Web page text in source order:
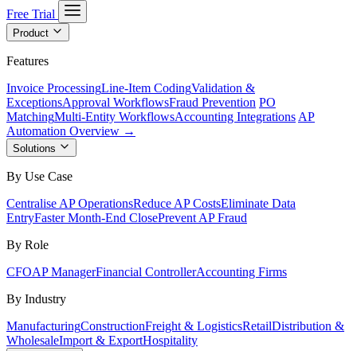
Free Trial
Product
Features
Invoice ProcessingLine-Item CodingValidation &
ExceptionsApproval WorkflowsFraud Prevention PO
MatchingMulti-Entity WorkflowsAccounting Integrations AP
Automation Overview →
Solutions
By Use Case
Centralise AP OperationsReduce AP CostsEliminate Data
EntryFaster Month-End ClosePrevent AP Fraud
By Role
CFOAP ManagerFinancial ControllerAccounting Firms
By Industry
ManufacturingConstructionFreight & LogisticsRetailDistribution &
WholesaleImport & ExportHospitality